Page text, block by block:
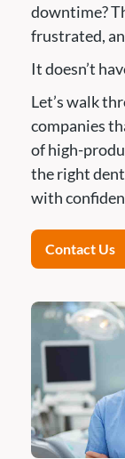
downtime?
frustrated,
It doesn’t
Let’s walk
companies
of high-
the right
with
Contact Us